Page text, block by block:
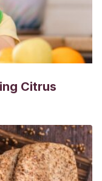
Citrus